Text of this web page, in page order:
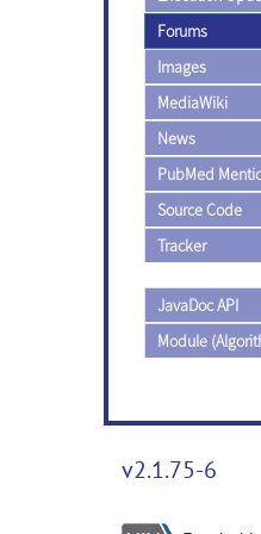
Forums
Images
MediaWiki
News
PubMed
Source Code
Tracker
JavaDoc API
Module
v2.1.75-6